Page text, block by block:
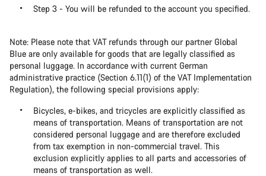
Step 3 - You will be refunded to the account you specified.
Note: Please note that VAT refunds through our partner Global
Blue are only available for goods that are legally classified as
personal luggage. In accordance with current German
administrative practice (Section 6.11(1) of the VAT Implementation
Regulation), the following special provisions apply:
Bicycles, e-bikes, and tricycles are explicitly classified as
means of transportation. Means of transportation are not
considered personal luggage and are therefore excluded
from tax exemption in non-commercial travel. This
exclusion explicitly applies to all parts and accessories of
means of transportation as well.